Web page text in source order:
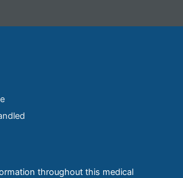
throughout this medical